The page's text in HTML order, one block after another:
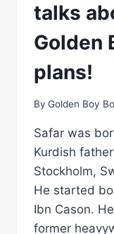
talks
Golden
plans!
By Golden Boy
Safar was
Kurdish
Stockholm,
He started
Ibn Cason.
former